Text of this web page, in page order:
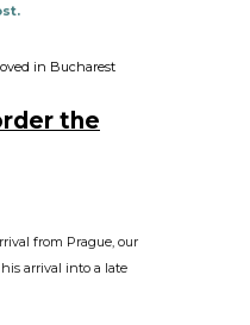
in Bucharest
the
from Prague, our
arrival into a late